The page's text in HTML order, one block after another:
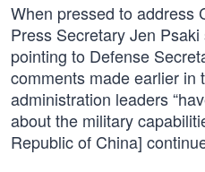
When pressed to address
Press Secretary Jen
pointing to Defense
comments made earlier in
administration leaders
about the military
Republic of China]